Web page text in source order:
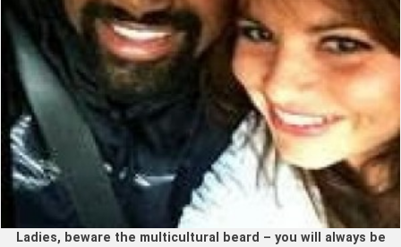
Ladies, beware the multicultural beard – you will always be